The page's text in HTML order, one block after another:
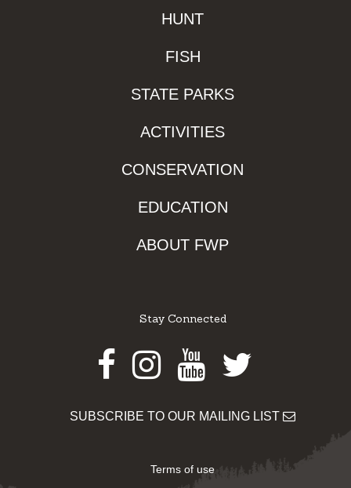
HUNT
FISH
STATE PARKS
ACTIVITIES
CONSERVATION
EDUCATION
ABOUT FWP
Stay Connected
Facebook
Instagram
Youtube
Twitter
SUBSCRIBE TO OUR MAILING LIST
Terms of use